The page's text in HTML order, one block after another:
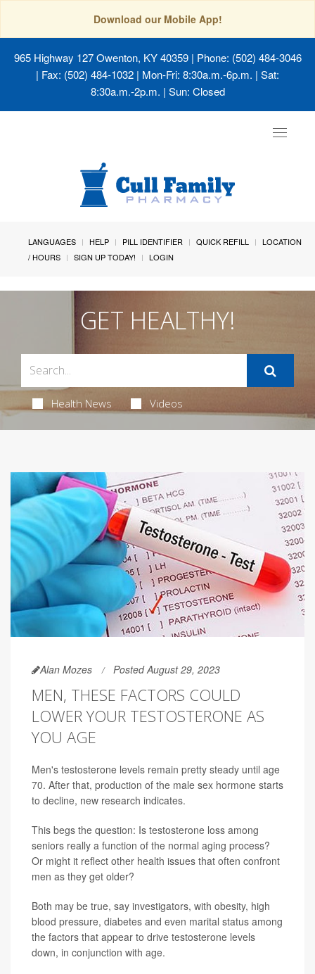
Download our Mobile App!
965 Highway 127 Owenton, KY 40359| Phone: (502) 484-3046
| Fax: (502) 484-1032 | Mon-Fri: 8:30a.m.-6p.m. | Sat:
8:30a.m.-2p.m. | Sun: Closed
Toggle
LANGUAGES HELP PILL IDENTIFIER QUICK REFILL
LOCATION
/ HOURS
SIGN UP TODAY! LOGIN
GET HEALTHY!
Health News Videos
Alan Mozes Posted August 29, 2023
MEN, THESE FACTORS COULD
LOWER YOUR TESTOSTERONE AS
YOU AGE
Men's testosterone levels remain pretty steady until age
70. After that, production of the male sex hormone starts
to decline, new research indicates.
This begs the question: Is testosterone loss among
seniors really a function of the normal aging process?
Or might it reflect other health issues that often confront
men as they get older?
Both may be true, say investigators, with obesity, high
blood pressure, diabetes and even marital status among
the factors that appear to drive testosterone levels
down, in conjunction with age.